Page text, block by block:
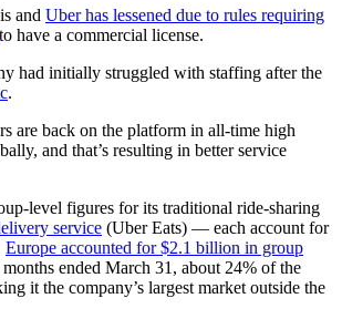
and Uber has lessened due to rules requiring
to have a commercial license.
had initially struggled with staffing after the
.
are back on the platform in all-time high
and that’s resulting in better service
level figures for its traditional ride-sharing
service (Uber Eats) — each account for
Europe accounted for $2.1 billion in group
ended March 31, about 24% of the
it the company’s largest market outside the